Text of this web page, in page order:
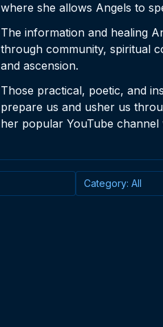
where she allows Angels to
The information and healing
through community, spiritual
and ascension.
Those practical, poetic, and
prepare us and usher us
her popular YouTube